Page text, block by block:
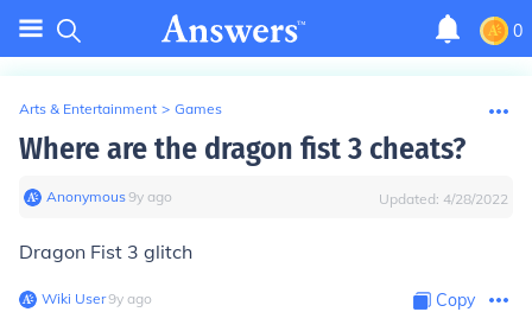
0
Arts & Entertainment > Games
Where are the dragon fist 3 cheats?
Anonymous∙9y ago Updated: 4/28/2022
Dragon Fist 3 glitch
Wiki User∙9y ago Copy